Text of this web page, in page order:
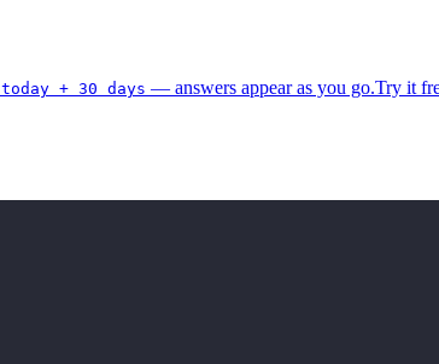
today + 30 days — answers appear as you go.Try it